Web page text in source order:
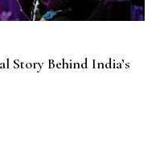
Story Behind India’s